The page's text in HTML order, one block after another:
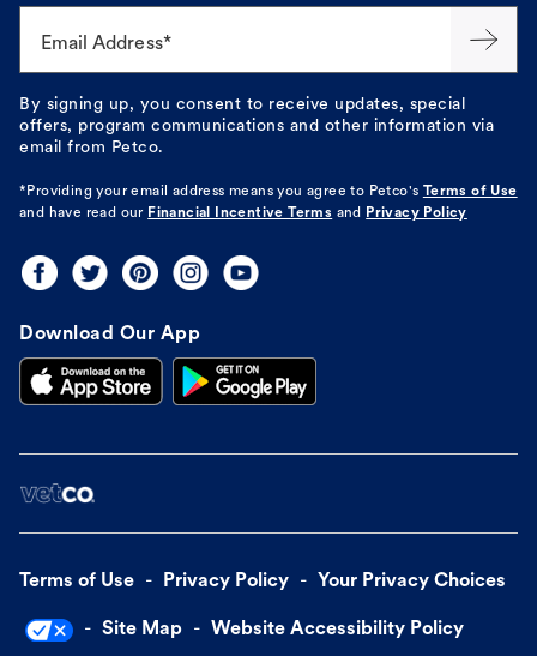
Email Address*
By signing up, you consent to receive updates, special
offers, program communications and other information via
email from Petco.
*Providing your email address means you agree to Petco's
Terms of Use
and have read our Financial Incentive Terms and Privacy Policy
Download Our App
Terms of Use Privacy Policy Your Privacy Choices
Site Map Website Accessibility Policy